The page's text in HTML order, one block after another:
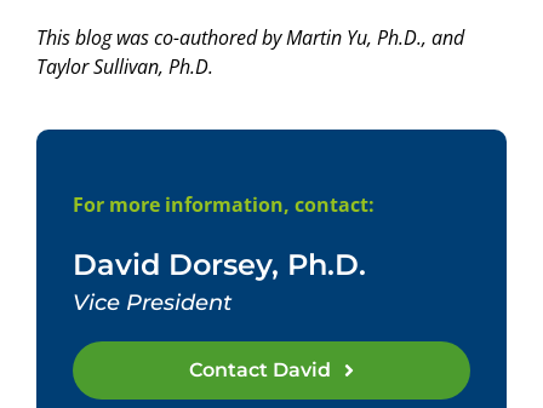
This blog was co-authored by Martin Yu, Ph.D., and
Taylor Sullivan, Ph.D.
For more information, contact:
David Dorsey, Ph.D.
Vice President
Contact David